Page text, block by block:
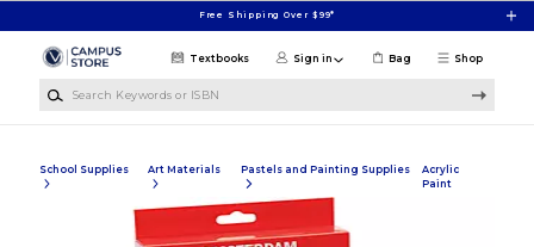
Free Shipping Over $99*
Shop
Textbooks Sign in Bag
School Supplies Art Materials Pastels and Painting Supplies
Acrylic
Paint